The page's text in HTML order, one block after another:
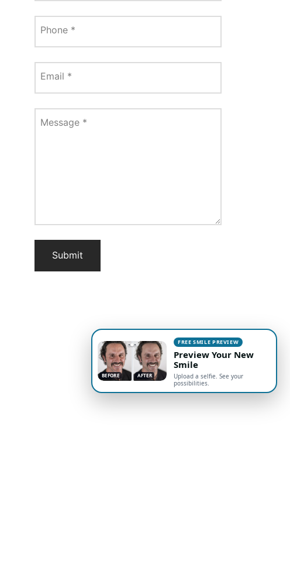
Phone *
Email *
Message *
BEFORE AFTER
FREE SMILE PREVIEW
Preview Your New
Smile
Upload a selfie. See your
possibilities.